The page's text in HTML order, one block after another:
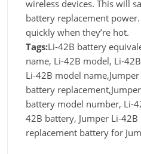
wireless devices. This will
battery replacement
quickly when they’re hot.
Tags:Li-42B battery
name, Li-42B model, Li-
Li-42B model
battery
battery model number, Li-
42B battery, Jumper Li-
replacement battery for